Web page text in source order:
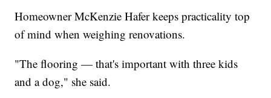
Homeowner McKenzie Hafer keeps practicality top
of mind when weighing renovations.
"The flooring — that's important with three kids
and a dog," she said.